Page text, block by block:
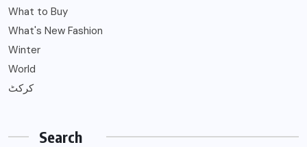
What to Buy
What's New Fashion
Winter
World
کرکٹ
Search